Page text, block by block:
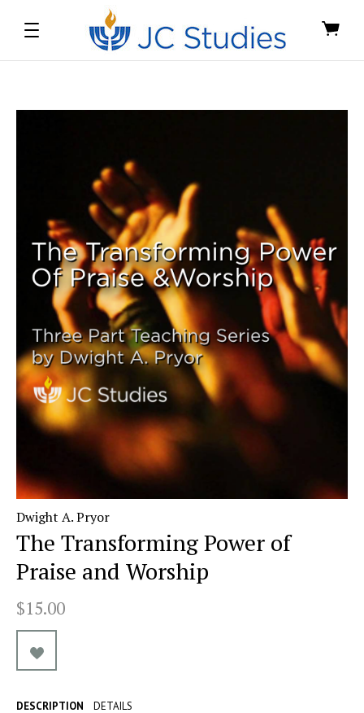
Dwight A. Pryor
The Transforming Power of
Praise and Worship
$15.00
DESCRIPTION DETAILS